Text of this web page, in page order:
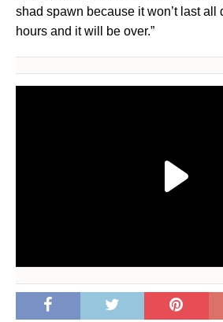
shad spawn because it won’t last all
hours and it will be over.”